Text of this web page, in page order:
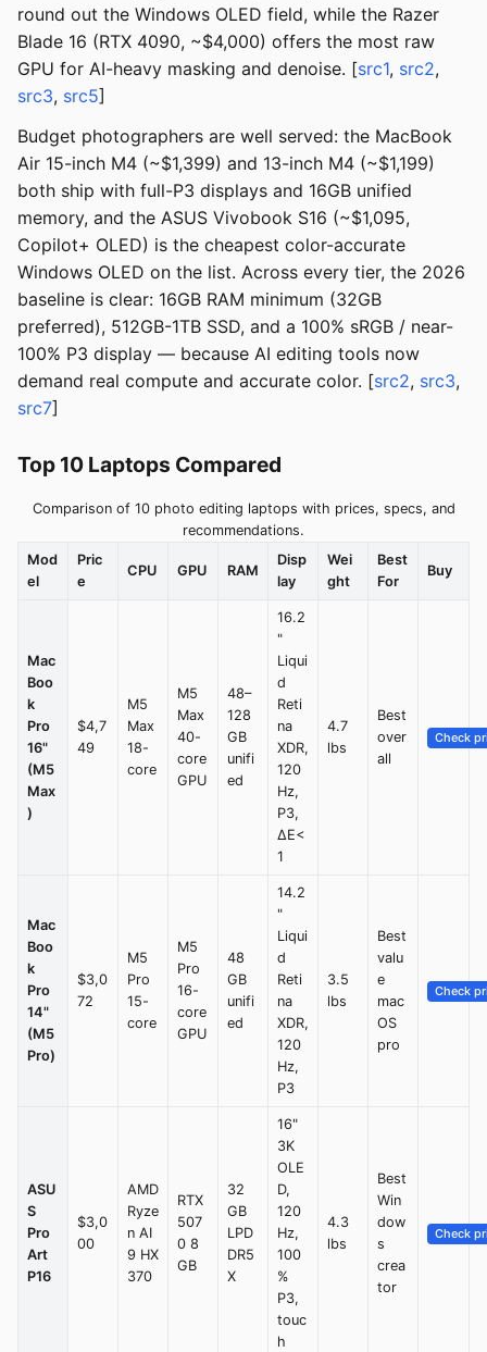
round out the Windows OLED field, while the Razer
Blade 16 (RTX 4090, ~$4,000) offers the most raw
GPU for AI-heavy masking and denoise. [src1, src2,
src3, src5]
Budget photographers are well served: the MacBook
Air 15-inch M4 (~$1,399) and 13-inch M4 (~$1,199)
both ship with full-P3 displays and 16GB unified
memory, and the ASUS Vivobook S16 (~$1,095,
Copilot+ OLED) is the cheapest color-accurate
Windows OLED on the list. Across every tier, the 2026
baseline is clear: 16GB RAM minimum (32GB
preferred), 512GB-1TB SSD, and a 100% sRGB / near-
100% P3 display — because AI editing tools now
demand real compute and accurate color. [src2, src3,
src7]
Top 10 Laptops Compared
Comparison of 10 photo editing laptops with prices, specs, and
recommendations.
Mod
el
Pric
e
CPU GPU RAM
Disp
lay
Wei
ght
Best
For
Buy
Mac
Boo
k
Pro
16"
(M5
Max
)
$4,7
49
M5
Max
18-
core
M5
Max
40-
core
GPU
48–
128
GB
unifi
ed
16.2
"
Liqui
d
Reti
na
XDR,
120
Hz,
P3,
ΔE<
1
4.7
lbs
Best
over
all
Check
Mac
Boo
k
Pro
14"
(M5
Pro)
$3,0
72
M5
Pro
15-
core
M5
Pro
16-
core
GPU
48
GB
unifi
ed
14.2
"
Liqui
d
Reti
na
XDR,
120
Hz,
P3
3.5
lbs
Best
valu
e
mac
OS
pro
Check
ASU
S
Pro
Art
P16
$3,0
00
AMD
Ryze
n AI
9 HX
370
RTX
507
0 8
GB
32
GB
LPD
DR5
X
16"
3K
OLE
D,
120
Hz,
100
%
P3,
touc
h
4.3
lbs
Best
Win
dow
s
crea
tor
Check